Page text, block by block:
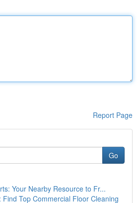
Report Page
Go
Your Nearby Resource to Fr...
Find Top Commercial Floor Cleaning